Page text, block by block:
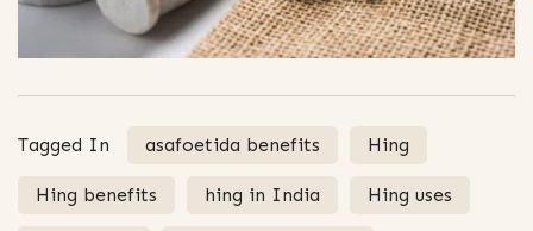
Tagged In asafoetida benefits Hing
Hing benefits hing in India Hing uses